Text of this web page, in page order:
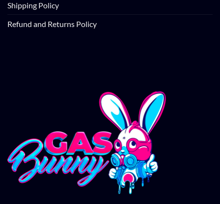
Shipping Policy
Refund and Returns Policy